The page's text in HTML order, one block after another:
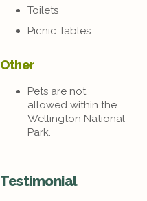
Toilets
Picnic Tables
Other
Pets are not
allowed within the
Wellington National
Park.
Testimonial